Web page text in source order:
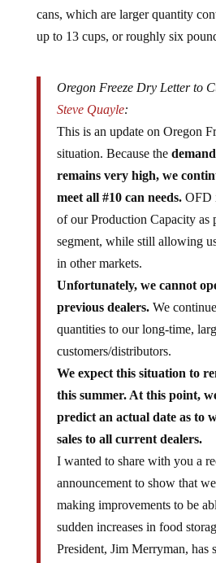
cans, which are larger quantity
up to 13 cups, or roughly six
Oregon Freeze Dry Letter to
Steve Quayle:
This is an update on Oregon
situation. Because the
remains very high, we
meet all #10 can needs.OFD
of our Production Capacity as
segment, while still allowing
in other markets.
Unfortunately, we cannot
previous dealers.We
quantities to our long-time,
customers/distributors.
We expect this situation to
this summer. At this point,
predict an actual date as to
sales to all current dealers.
I wanted to share with you a
announcement to show that
making improvements to be
sudden increases in food
President, Jim Merryman, has